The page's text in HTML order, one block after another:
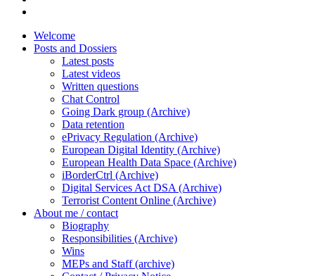
Welcome
Posts and Dossiers
Latest posts
Latest videos
Written questions
Chat Control
Going Dark group (Archive)
Data retention
ePrivacy Regulation (Archive)
European Digital Identity (Archive)
European Health Data Space (Archive)
iBorderCtrl (Archive)
Digital Services Act DSA (Archive)
Terrorist Content Online (Archive)
About me / contact
Biography
Responsibilities (Archive)
Wins
MEPs and Staff (archive)